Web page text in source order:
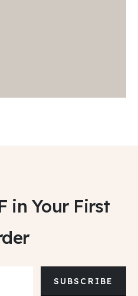
in Your First
SUBSCRIBE